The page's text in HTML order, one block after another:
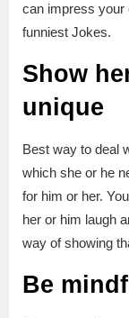
can impress your
funniest Jokes.
Show
unique
Best way to deal
which she or he
for him or her.
her or him laugh
way of showing
Be